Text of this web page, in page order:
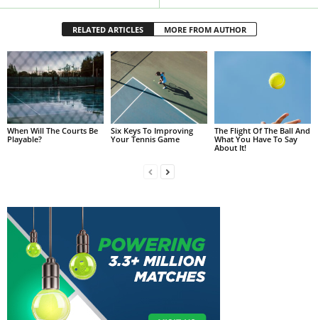
RELATED ARTICLES MORE FROM AUTHOR
When Will The Courts Be
Playable?
Six Keys To Improving
Your Tennis Game
The Flight Of The Ball And
What You Have To Say
About It!